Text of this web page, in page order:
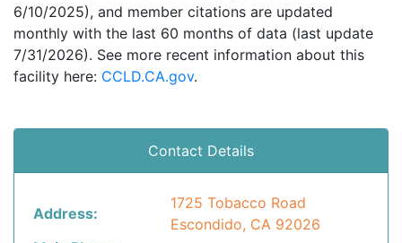
6/10/2025), and member citations are updated
monthly with the last 60 months of data (last update
7/31/2026). See more recent information about this
facility here: CCLD.CA.gov.
Contact Details
Address:
1725 Tobacco Road
Escondido, CA 92026